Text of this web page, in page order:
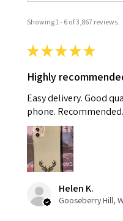
Showing 1 - 6 of 3,867 reviews.
★★★★★
Highly
Easy delivery. Good
phone. Recommended.
Helen K.
Gooseberry Hill,